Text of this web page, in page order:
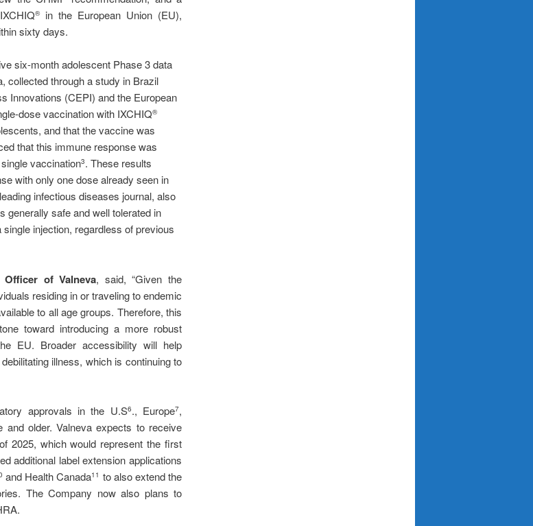
®in the European Union (EU),
sixty days.
six-month adolescent Phase 3 data
collected through a study in Brazil
Innovations (CEPI) and the European
dose vaccination with IXCHIQ®
and that the vaccine was
that this immune response was
vaccination3. These results
with only one dose already seen in
infectious diseases journal, also
generally safe and well tolerated in
injection, regardless of previous
of Valneva, said, “Given the
residing in or traveling to endemic
to all age groups. Therefore, this
toward introducing a more robust
EU. Broader accessibility will help
illness, which is continuing to
approvals in the U.S6., Europe7,
and older. Valneva expects to receive
2025, which would represent the first
additional label extension applications
and Health Canada11 to also extend the
The Company now also plans to